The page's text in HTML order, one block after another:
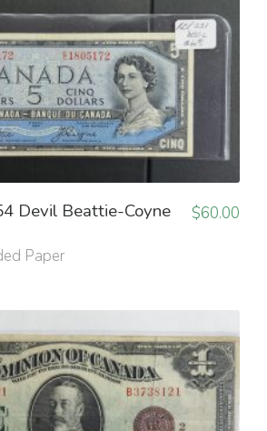
Devil Beattie-Coyne
Paper
$60.00